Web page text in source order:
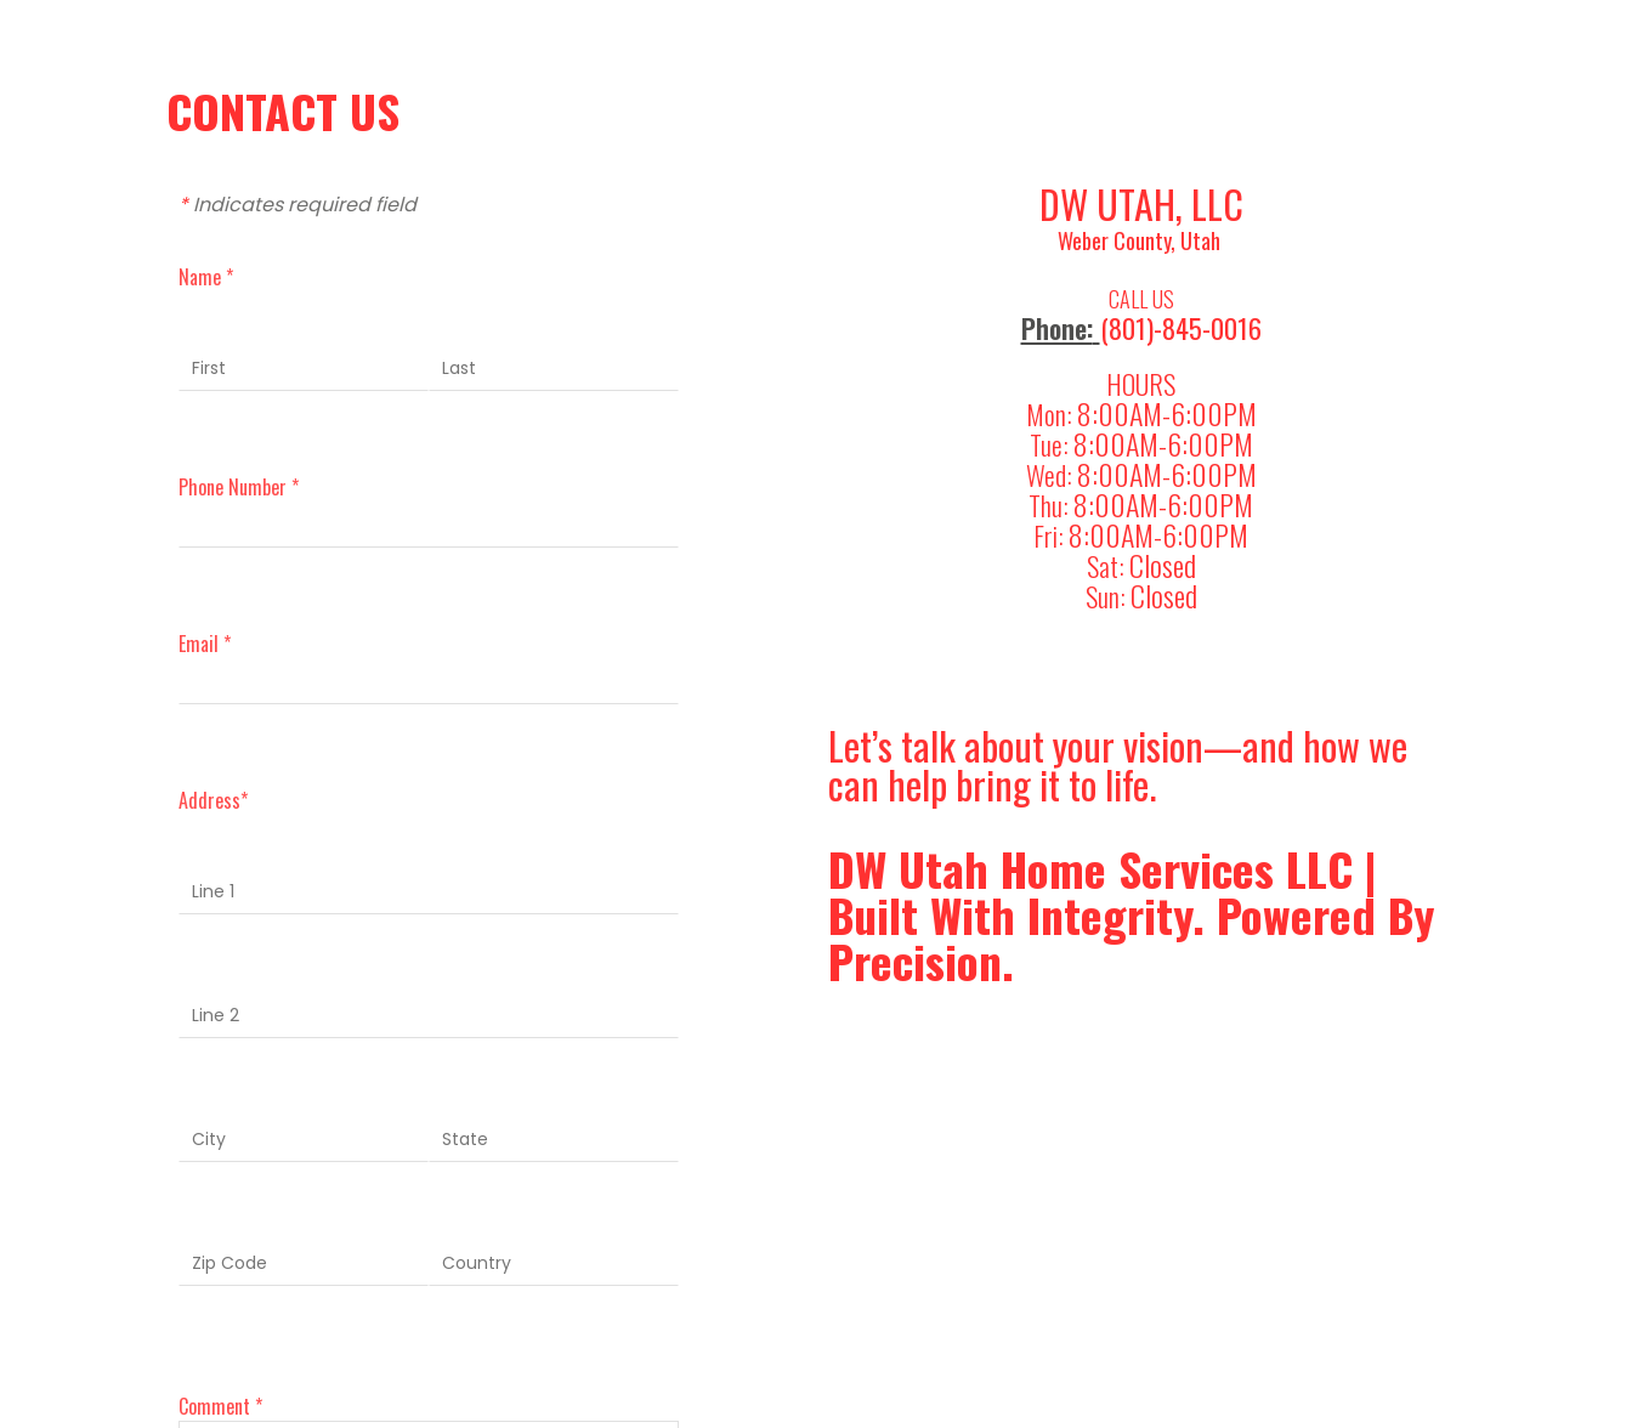
CONTACT US
*Indicates required field
Name *
Phone Number *
Email *
Address*
Comment *
DW UTAH, LLC
Weber County, Utah
CALL US
Phone: (801)-845-0016
HOURS
Mon:8:00AM-6:00PM
Tue:8:00AM-6:00PM
Wed:8:00AM-6:00PM
Thu:8:00AM-6:00PM
Fri:8:00AM-6:00PM
Sat:Closed
Sun:Closed
Let’s talk about your vision—and how we
can help bring it to life.
DW Utah Home Services LLC |
Built With Integrity. Powered By
Precision.